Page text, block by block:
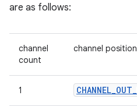
are as follows:
channel
count
channel
1 CHANNEL_OUT_